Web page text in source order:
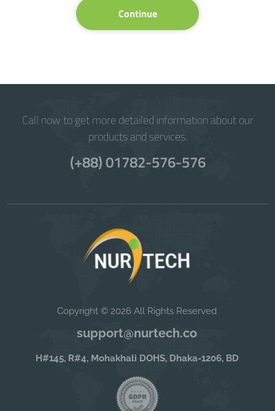
Continue
Call now to get more detailed information about our
products and services.
(+88) 01782-576-576
Copyright © 2026 All Rights Reserved
support@nurtech.co
H#145, R#4, Mohakhali DOHS, Dhaka-1206, BD